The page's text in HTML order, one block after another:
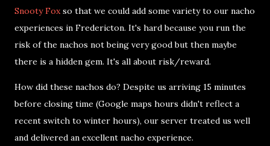
Snooty Foxso that we could add some variety to our nacho
experiences in Fredericton. It's hard because you run the
risk of the nachos not being very good but then maybe
there is a hidden gem. It's all about risk/reward.
How did these nachos do? Despite us arriving 15 minutes
before closing time (Google maps hours didn't reflect a
recent switch to winter hours), our server treated us well
and delivered an excellent nacho experience.